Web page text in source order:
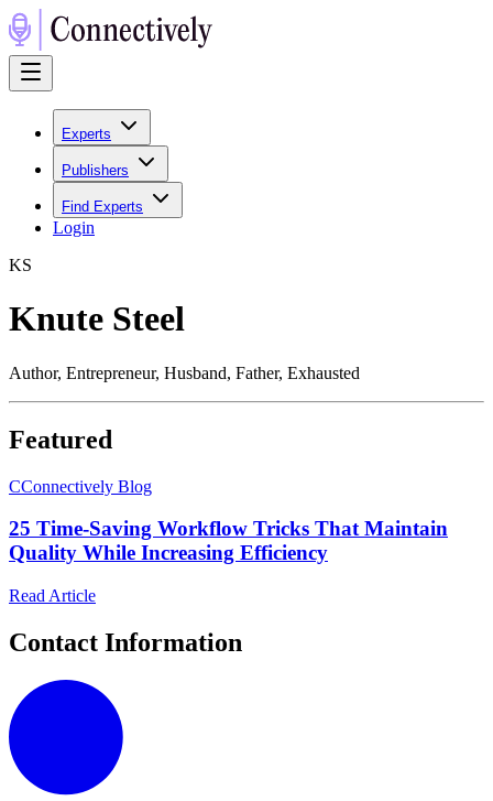
Experts
Publishers
Find Experts
Login
KS
Knute Steel
Author, Entrepreneur, Husband, Father, Exhausted
Featured
CConnectively Blog
25 Time-Saving Workflow Tricks That Maintain
Quality While Increasing Efficiency
Read Article
Contact Information